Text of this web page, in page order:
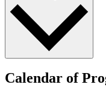
Calendar of